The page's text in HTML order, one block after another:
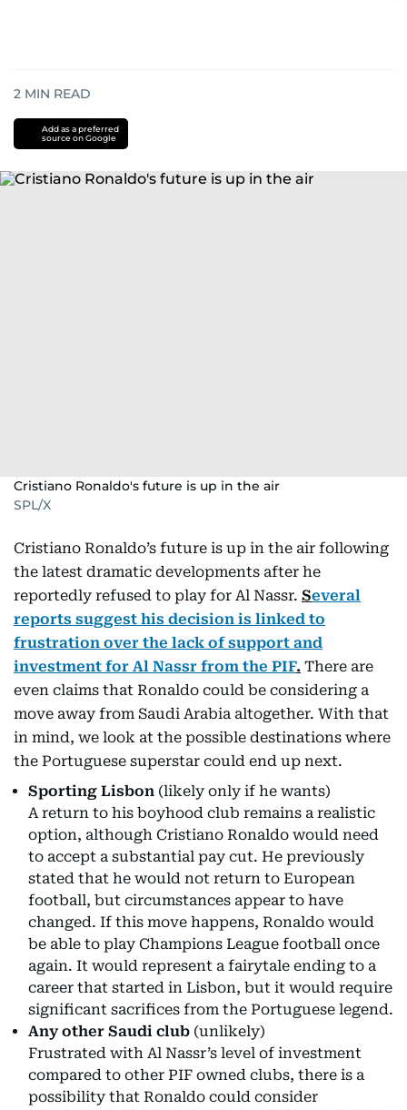
2 MIN READ
Add as a preferred
source on Google
Cristiano Ronaldo's future is up in the air
SPL/X
Cristiano Ronaldo’s future is up in the air following
the latest dramatic developments after he
reportedly refused to play for Al Nassr. Several
reports suggest his decision is linked to
frustration over the lack of support and
investment for Al Nassr from the PIF. There are
even claims that Ronaldo could be considering a
move away from Saudi Arabia altogether. With that
in mind, we look at the possible destinations where
the Portuguese superstar could end up next.
Sporting Lisbon (likely only if he wants)
A return to his boyhood club remains a realistic
option, although Cristiano Ronaldo would need
to accept a substantial pay cut. He previously
stated that he would not return to European
football, but circumstances appear to have
changed. If this move happens, Ronaldo would
be able to play Champions League football once
again. It would represent a fairytale ending to a
career that started in Lisbon, but it would require
significant sacrifices from the Portuguese legend.
Any other Saudi club (unlikely)
Frustrated with Al Nassr’s level of investment
compared to other PIF owned clubs, there is a
possibility that Ronaldo could consider